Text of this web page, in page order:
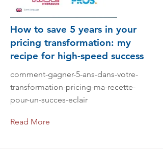
How to save 5 years in your
pricing transformation: my
recipe for high-speed success
comment-gagner-5-ans-dans-votre-
transformation-pricing-ma-recette-
pour-un-succes-eclair
Read More